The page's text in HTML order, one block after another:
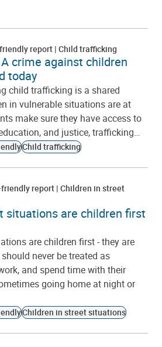
report Child trafficking
crime against children
today
child trafficking is a shared
in vulnerable situations are at
make sure they have access to
and justice, trafficking…
Child trafficking
report Children in street
situations are children first
are children first - they are
never be treated as
and spend time with their
going home at night or
Children in street situations